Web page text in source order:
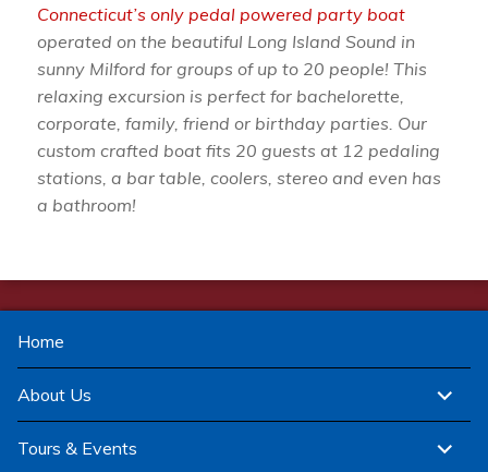
Connecticut’s only pedal powered party boat
operated on the beautiful Long Island Sound in
sunny Milford for groups of up to 20 people! This
relaxing excursion is perfect for bachelorette,
corporate, family, friend or birthday parties. Our
custom crafted boat fits 20 guests at 12 pedaling
stations, a bar table, coolers, stereo and even has
a bathroom!
Home
About Us
expand
child
menu
Tours & Events
expand
child